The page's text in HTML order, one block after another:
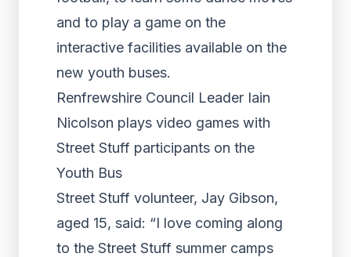
and to play a game on the
interactive facilities available on the
new youth buses.
Renfrewshire Council Leader Iain
Nicolson plays video games with
Street Stuff participants on the
Youth Bus
Street Stuff volunteer, Jay Gibson,
aged 15, said: “I love coming along
to the Street Stuff summer camps